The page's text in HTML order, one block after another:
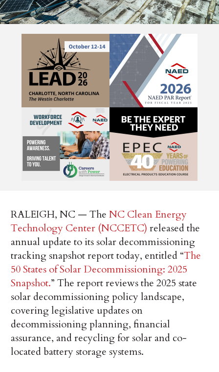
RALEIGH, NC — TheNC Clean Energy
Technology Center (NCCETC) released the
annual update to its solar decommissioning
tracking snapshot report today, entitled “The
50 States of Solar Decommissioning: 2025
Snapshot.” The report reviews the 2025 state
solar decommissioning policy landscape,
covering legislative updates on
decommissioning planning, financial
assurance, and recycling for solar and co-
located battery storage systems.